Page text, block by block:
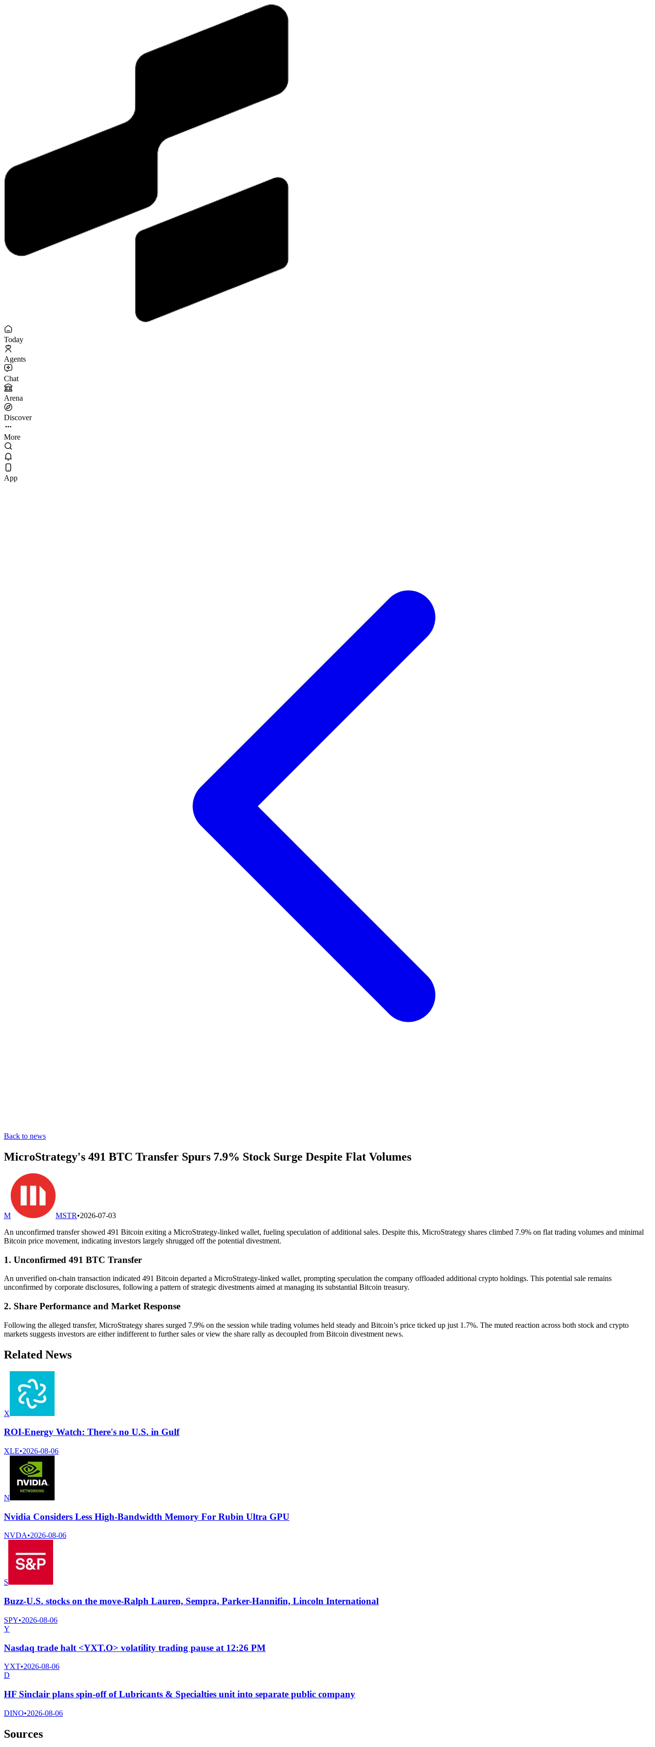
Today
Agents
Chat
Arena
Discover
More
App
Back to news
MicroStrategy's 491 BTC Transfer Spurs 7.9% Stock Surge Despite Flat Volumes
M MSTR•2026-07-03
An unconfirmed transfer showed 491 Bitcoin exiting a MicroStrategy-linked wallet, fueling speculation of additional sales. Despite this, MicroStrategy shares climbed 7.9% on flat trading volumes and minimal
Bitcoin price movement, indicating investors largely shrugged off the potential divestment.
1. Unconfirmed 491 BTC Transfer
An unverified on-chain transaction indicated 491 Bitcoin departed a MicroStrategy-linked wallet, prompting speculation the company offloaded additional crypto holdings. This potential sale remains
unconfirmed by corporate disclosures, following a pattern of strategic divestments aimed at managing its substantial Bitcoin treasury.
2. Share Performance and Market Response
Following the alleged transfer, MicroStrategy shares surged 7.9% on the session while trading volumes held steady and Bitcoin’s price ticked up just 1.7%. The muted reaction across both stock and crypto
markets suggests investors are either indifferent to further sales or view the share rally as decoupled from Bitcoin divestment news.
Related News
X
ROI-Energy Watch: There's no U.S. in Gulf
XLE•2026-08-06
N
Nvidia Considers Less High-Bandwidth Memory For Rubin Ultra GPU
NVDA•2026-08-06
S
Buzz-U.S. stocks on the move-Ralph Lauren, Sempra, Parker-Hannifin, Lincoln International
SPY•2026-08-06
Y
Nasdaq trade halt <YXT.O> volatility trading pause at 12:26 PM
YXT•2026-08-06
D
HF Sinclair plans spin-off of Lubricants & Specialties unit into separate public company
DINO•2026-08-06
Sources